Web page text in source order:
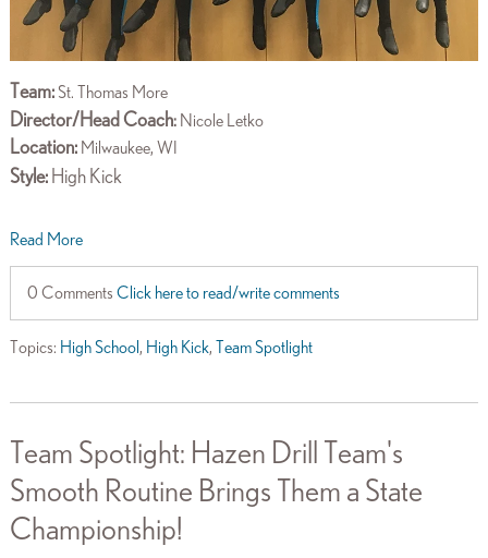
Team:St. Thomas More
Director/Head Coach:Nicole Letko
Location:Milwaukee, WI
Style: High Kick
Read More
0 Comments Click here to read/write comments
Topics: High School, High Kick, Team Spotlight
Team Spotlight: Hazen Drill Team's
Smooth Routine Brings Them a State
Championship!